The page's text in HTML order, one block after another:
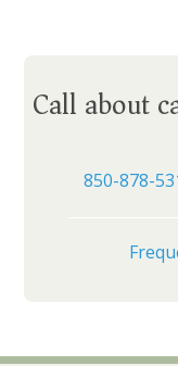
Call about
850-878-